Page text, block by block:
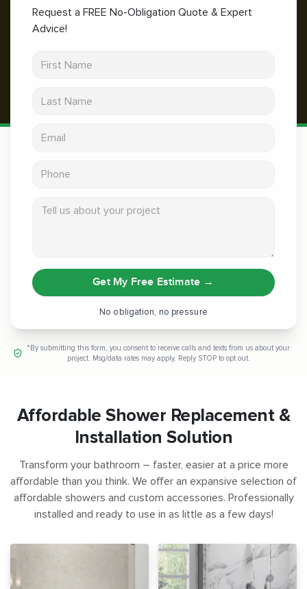
Request a FREE No-Obligation Quote & Expert
Advice!
Get My Free Estimate →
No obligation, no pressure
*By submitting this form, you consent to receive calls and texts from us about your
project. Msg/data rates may apply. Reply STOP to opt out.
Affordable Shower Replacement &
Installation Solution
Transform your bathroom – faster, easier at a price more
affordable than you think. We offer an expansive selection of
affordable showers and custom accessories. Professionally
installed and ready to use in as little as a few days!